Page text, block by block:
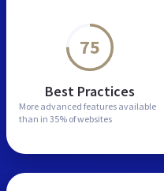
75
Best Practices
More advanced features available
than in 35% of websites